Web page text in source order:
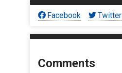
Facebook Twitter
Comments